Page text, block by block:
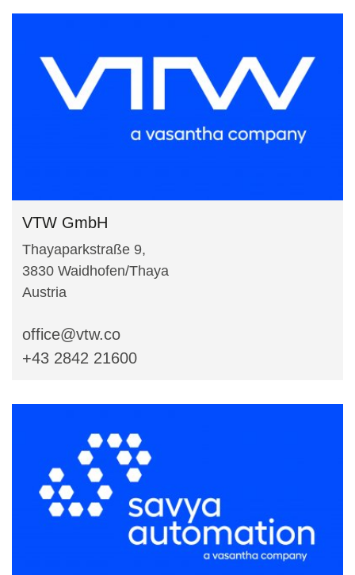
VTW GmbH
Thayaparkstraße 9,
3830 Waidhofen/Thaya
Austria
office@vtw.co
+43 2842 21600